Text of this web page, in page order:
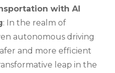
with AI
: In the realm of
autonomous driving
and more efficient
leap in the